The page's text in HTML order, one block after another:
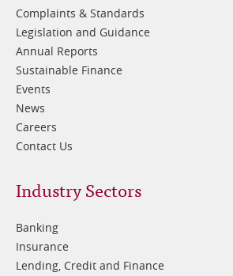
Complaints & Standards
Legislation and Guidance
Annual Reports
Sustainable Finance
Events
News
Careers
Contact Us
Footer
2
Industry Sectors
Banking
Insurance
Lending, Credit and Finance